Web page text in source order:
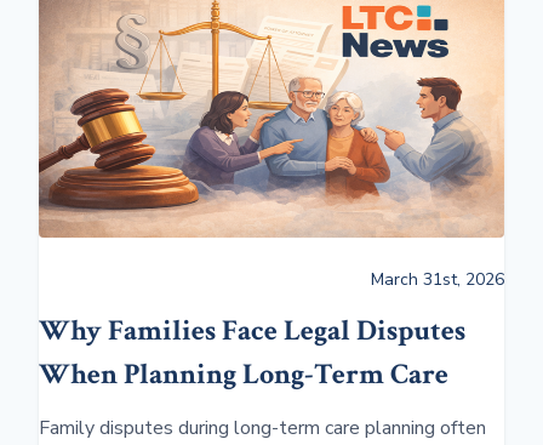
March 31st, 2026
Why Families Face Legal Disputes
When Planning Long-Term Care
Family disputes during long-term care planning often